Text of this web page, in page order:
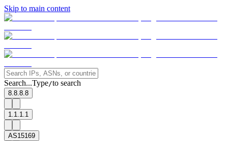
Skip to main content
Search...Type/to search
8.8.8.8
1.1.1.1
AS15169